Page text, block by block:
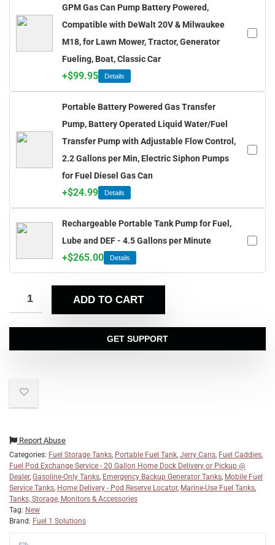
GPM Gas Can Pump Battery Powered,
Compatible with DeWalt 20V & Milwaukee
M18, for Lawn Mower, Tractor, Generator
Fueling, Boat, Classic Car
+$99.95 Details
Portable Battery Powered Gas Transfer
Pump, Battery Operated Liquid Water/Fuel
Transfer Pump with Adjustable Flow Control,
2.2 Gallons per Min, Electric Siphon Pumps
for Fuel Diesel Gas Can
+$24.99 Details
Rechargeable Portable Tank Pump for Fuel,
Lube and DEF - 4.5 Gallons per Minute
+$265.00 Details
ADD TO CART
GET SUPPORT
Report Abuse
Categories: Fuel Storage Tanks Portable Fuel Tank Jerry Cans Fuel Caddies
Fuel Pod Exchange Service - 20 Gallon Home Dock Delivery or Pickup @
Dealer, Gasoline-Only Tanks Emergency Backup Generator Tanks Mobile Fuel
Service Tanks Home Delivery - Pod Reserve Locator, Marine-Use Fuel Tanks
Tanks, Storage, Monitors & Accessories
Tag: New
Brand: Fuel 1 Solutions